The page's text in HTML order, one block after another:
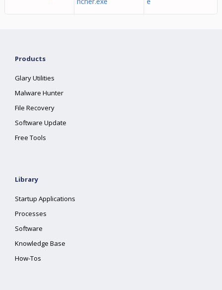
Products
Glary Utilities
Malware Hunter
File Recovery
Software Update
Free Tools
Library
Startup Applications
Processes
Software
Knowledge Base
How-Tos